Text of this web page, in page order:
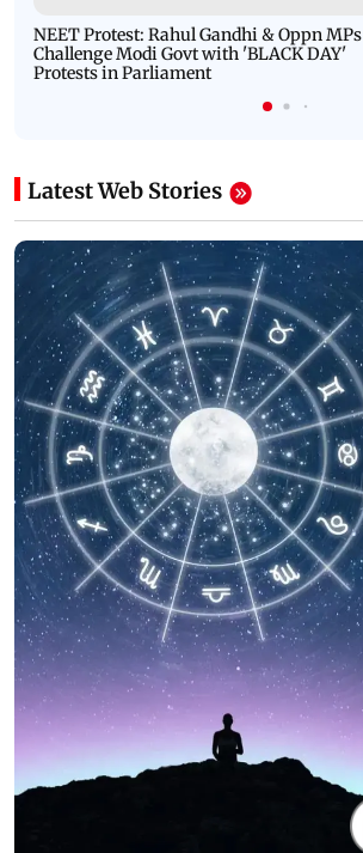
NEET Protest: Rahul Gandhi & Oppn MPs
Challenge Modi Govt with 'BLACK DAY'
Protests in Parliament
Latest Web Stories